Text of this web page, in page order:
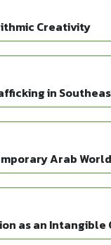
Creativity
in
Arab World
as an